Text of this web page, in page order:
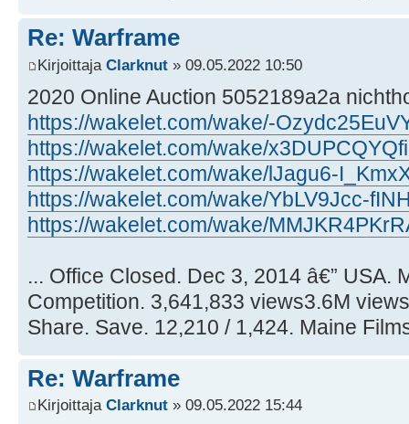
Re: Warframe
Kirjoittaja Clarknut » 09.05.2022 10:50
2020 Online Auction 5052189a2a
https://wakelet.com/wake/-
https://wakelet.com/wake/
https://wakelet.com/wake/lJagu6-
https://wakelet.com/wake/YbLV9Jcc-
https://wakelet.com/wake/
... Office Closed. Dec 3, 2014 â€” USA.
Competition. 3,641,833 views3.6M
Share. Save. 12,210 / 1,424. Maine
Re: Warframe
Kirjoittaja Clarknut » 09.05.2022 15:44